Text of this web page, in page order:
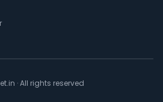
· All rights reserved